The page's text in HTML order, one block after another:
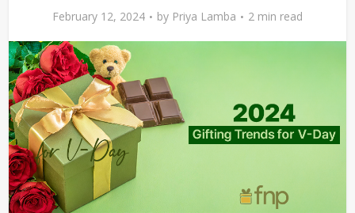
February 12, 2024 by Priya Lamba 2 min read